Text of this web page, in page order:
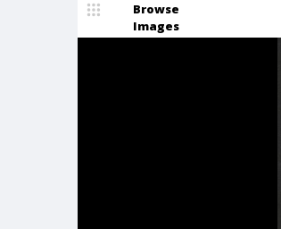
Browse
Images